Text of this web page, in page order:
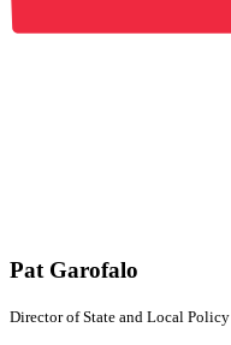
Pat Garofalo
Director of State and Local Policy